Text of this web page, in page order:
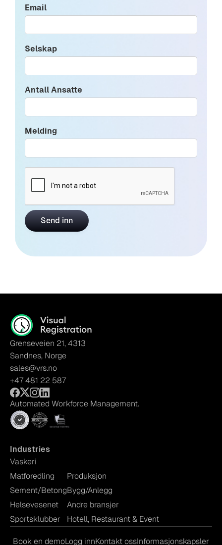
Email
Selskap
Antall Ansatte
Melding
Grenseveien 21, 4313
Sandnes, Norge
sales@vrs.no
+47 481 22 587
Automated Workforce Management.
Industries
Vaskeri
Matforedling
Sement/Betong
Helsevesenet
Sportsklubber
Produksjon
Bygg/Anlegg
Andre bransjer
Hotell, Restaurant & Event
Book en demoLogg innKontakt ossInformasjonskapsler